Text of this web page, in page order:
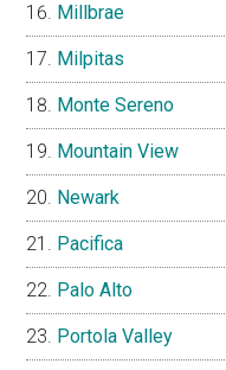
Millbrae
Milpitas
Monte Sereno
Mountain View
Newark
Pacifica
Palo Alto
Portola Valley